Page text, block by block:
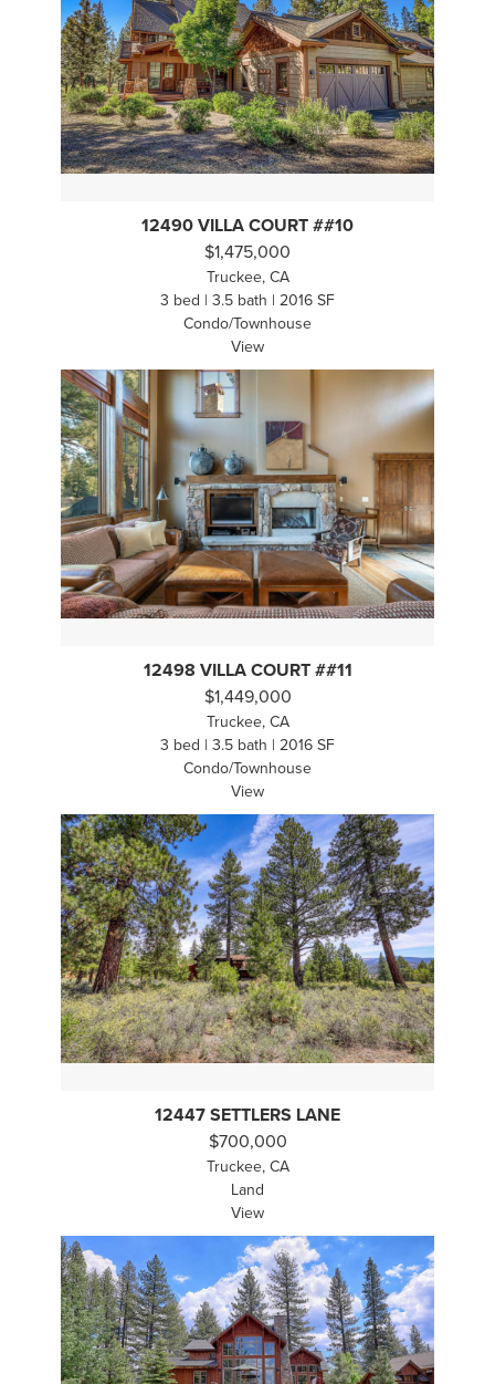
12490 VILLA COURT ##10
$1,475,000
Truckee, CA
3 bed | 3.5 bath | 2016 SF
Condo/Townhouse
View
12498 VILLA COURT ##11
$1,449,000
Truckee, CA
3 bed | 3.5 bath | 2016 SF
Condo/Townhouse
View
12447 SETTLERS LANE
$700,000
Truckee, CA
Land
View